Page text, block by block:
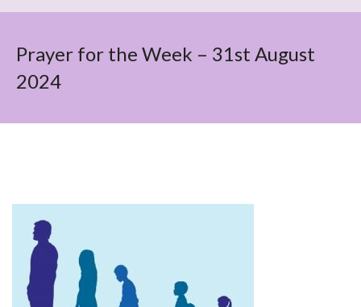
Prayer for the Week – 31st August
2024